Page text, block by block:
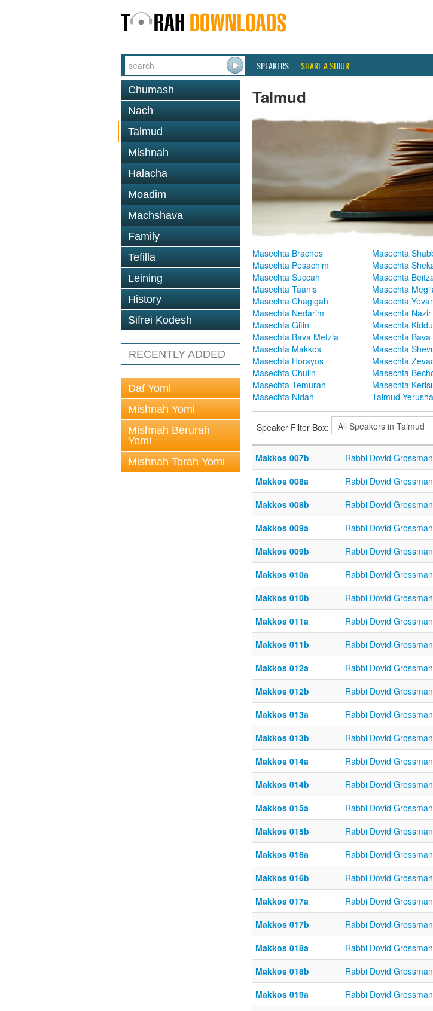
SPEAKERS SHARE A SHIUR
Chumash
Nach
Talmud
Mishnah
Halacha
Moadim
Machshava
Family
Tefilla
Leining
History
Sifrei Kodesh
RECENTLY ADDED
Daf Yomi
Mishnah Yomi
Mishnah Berurah
Yomi
Mishnah Torah Yomi
Talmud
Masechta Brachos Masechta
Masechta Pesachim
Masechta
Masechta Succah
Masechta
Masechta Taanis
Masechta
Masechta Chagigah
Masechta
Masechta Nedarim
Masechta Nazir
Masechta Gitin
Masechta
Masechta Bava Metzia
Masechta
Masechta Makkos
Masechta
Masechta Horayos
Masechta
Masechta Chulin
Masechta
Masechta Temurah
Masechta
Masechta Nidah
Talmud
Speaker Filter Box:
Makkos 007b Rabbi Dovid Grossman
Makkos 008a
Rabbi Dovid Grossman
Makkos 008b
Rabbi Dovid Grossman
Makkos 009a
Rabbi Dovid Grossman
Makkos 009b
Rabbi Dovid Grossman
Makkos 010a
Rabbi Dovid Grossman
Makkos 010b
Rabbi Dovid Grossman
Makkos 011a
Rabbi Dovid Grossman
Makkos 011b
Rabbi Dovid Grossman
Makkos 012a
Rabbi Dovid Grossman
Makkos 012b
Rabbi Dovid Grossman
Makkos 013a
Rabbi Dovid Grossman
Makkos 013b
Rabbi Dovid Grossman
Makkos 014a
Rabbi Dovid Grossman
Makkos 014b
Rabbi Dovid Grossman
Makkos 015a
Rabbi Dovid Grossman
Makkos 015b
Rabbi Dovid Grossman
Makkos 016a
Rabbi Dovid Grossman
Makkos 016b
Rabbi Dovid Grossman
Makkos 017a
Rabbi Dovid Grossman
Makkos 017b
Rabbi Dovid Grossman
Makkos 018a
Rabbi Dovid Grossman
Makkos 018b
Rabbi Dovid Grossman
Makkos 019a
Rabbi Dovid Grossman